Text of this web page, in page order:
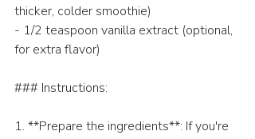
thicker, colder smoothie)
- 1/2 teaspoon vanilla extract (optional,
for extra flavor)
### Instructions:
1. **Prepare the ingredients**: If you're